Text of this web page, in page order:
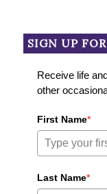
SIGN UP
Receive life
other
First Name*
Last Name*